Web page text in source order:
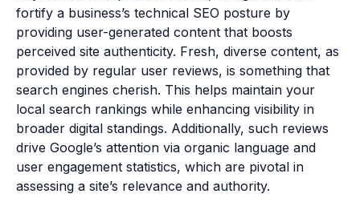
fortify a business’s technical SEO posture by
providing user-generated content that boosts
perceived site authenticity. Fresh, diverse content, as
provided by regular user reviews, is something that
search engines cherish. This helps maintain your
local search rankings while enhancing visibility in
broader digital standings. Additionally, such reviews
drive Google’s attention via organic language and
user engagement statistics, which are pivotal in
assessing a site’s relevance and authority.